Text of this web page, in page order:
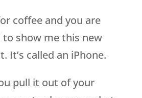
coffee and you are
to show me this new
It’s called an iPhone.
pull it out of your